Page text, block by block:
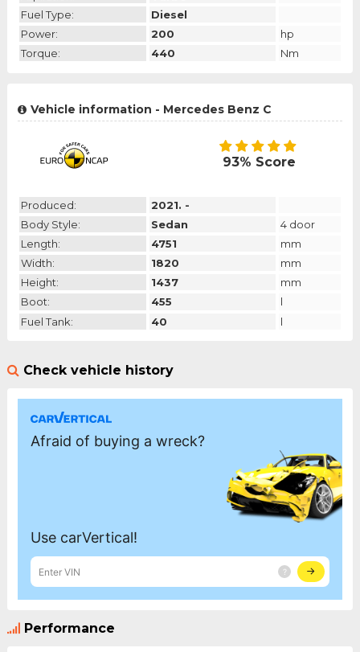
Fuel Type:
Diesel
Power:
200
hp
Torque:
440 Nm
Vehicle information - Mercedes Benz C
93% Score
Produced:
2021. -
Body Style:
Sedan
4 door
Length:
4751
mm
Width:
1820
mm
Height:
1437
mm
Boot:
455
l
Fuel Tank:
40 l
Check vehicle history
Performance